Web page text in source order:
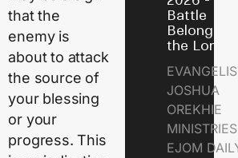
that the
enemy is
about to attack
the source of
your blessing
or your
progress. This
Battle
Belongs to
the Lord
JOSHUA
OREKHIE
EJOM